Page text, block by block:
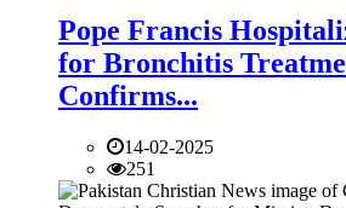
Pope Francis
for Bronchitis
Confirms...
14-02-2025
251